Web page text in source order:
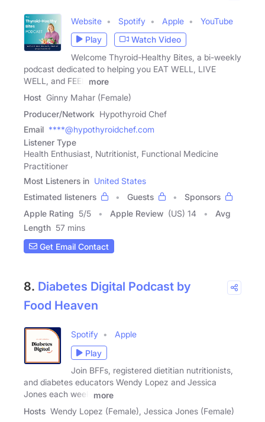
Website Spotify Apple
YouTube
Play
Watch Video
Welcome Thyroid-Healthy Bites, a bi-weekly
podcast dedicated to helping you EAT WELL, LIVE
WELL, and FEEL
more
Host Ginny Mahar (Female)
Producer/Network Hypothyroid Chef
Email ****@hypothyroidchef.com
Listener Type
Health Enthusiast, Nutritionist, Functional Medicine
Practitioner
Most Listeners in United States
Estimated listeners
Guests
Sponsors
Apple Rating 5/5 Apple Review (US) 14
Avg
Length 57 mins
Get Email Contact
8. Diabetes Digital Podcast by
Food Heaven
Spotify
Apple
Play
Join BFFs, registered dietitian nutritionists,
and diabetes educators Wendy Lopez and Jessica
Jones each week
more
Hosts Wendy Lopez (Female), Jessica Jones (Female)